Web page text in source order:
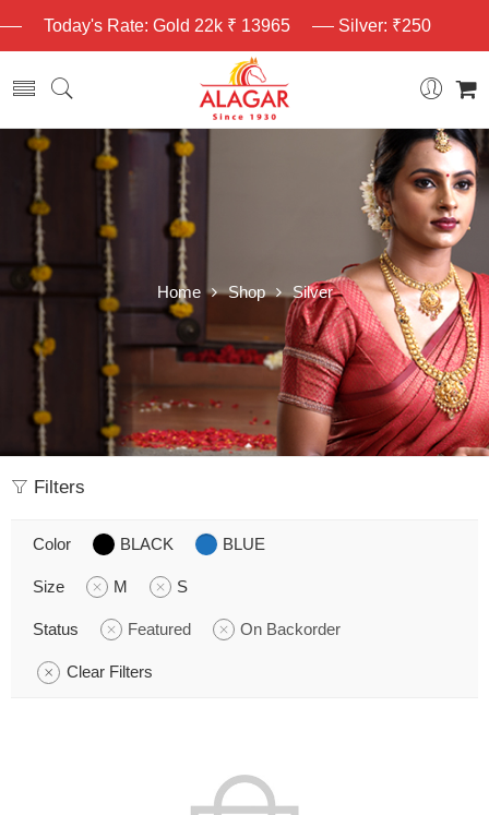
Today's Rate: Gold 22k ₹ 13965 Silver: ₹250
Home Shop Silver
Filters
Color BLACK BLUE
Size M S
Status Featured On Backorder
Clear Filters